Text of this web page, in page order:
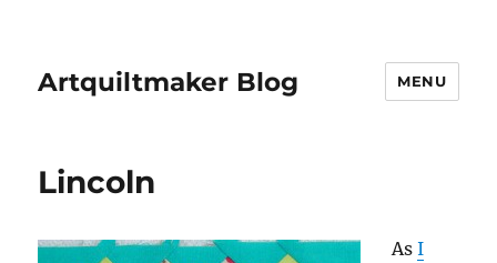
Artquiltmaker Blog MENU
Lincoln
AsI